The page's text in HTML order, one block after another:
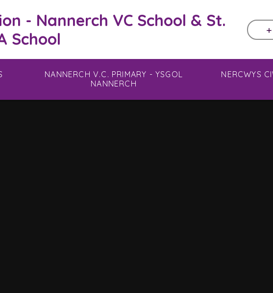
- Nannerch VC School & St.
School
NANNERCH V.C. PRIMARY - YSGOL
NANNERCH
NERCWYS